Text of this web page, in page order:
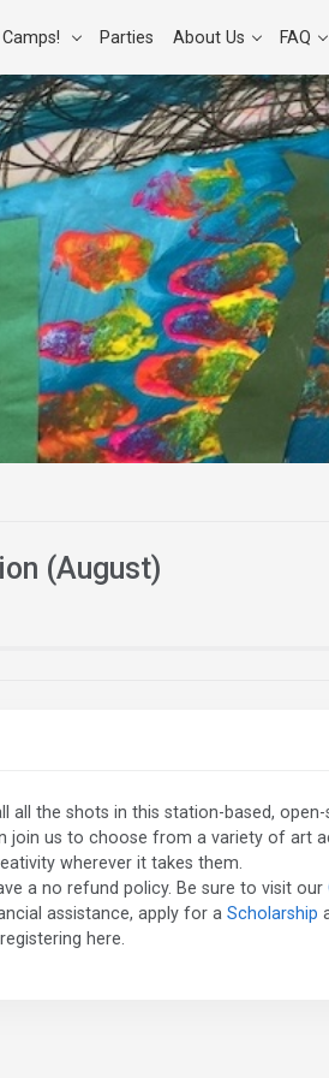
Parties About Us FAQ
(August)
all the shots in this station-based,
join us to choose from a variety of art
wherever it takes them.
a no refund policy. Be sure to visit our
assistance, apply for a Scholarship
here.